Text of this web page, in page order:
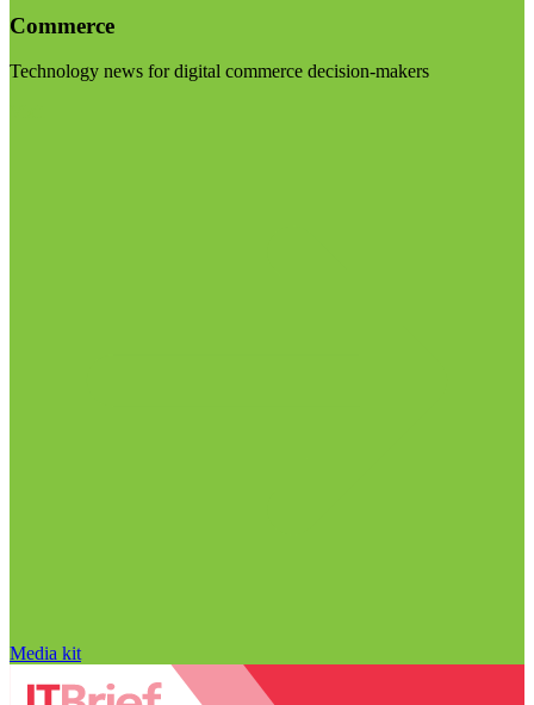
Commerce
Technology news for digital commerce decision-makers
Media kit